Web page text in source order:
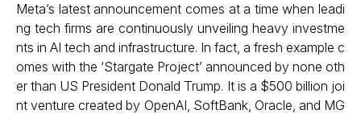
Meta’s latest announcement comes at a time when leadi
ng tech firms are continuously unveiling heavy investme
nts in AI tech and infrastructure. In fact, a fresh example c
omes with the ‘Stargate Project’ announced by none oth
er than US President Donald Trump. It is a $500 billion joi
nt venture created by OpenAI, SoftBank, Oracle, and MG